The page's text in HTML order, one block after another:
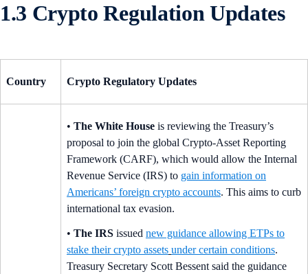
1.3 Crypto Regulation Updates
Country Crypto Regulatory Updates
• The White House is reviewing the Treasury’s
proposal to join the global Crypto-Asset Reporting
Framework (CARF), which would allow the Internal
Revenue Service (IRS) to gain information on
Americans’ foreign crypto accounts. This aims to curb
international tax evasion.
• The IRS issued new guidance allowing ETPs to
stake their crypto assets under certain conditions.
Treasury Secretary Scott Bessent said the guidance